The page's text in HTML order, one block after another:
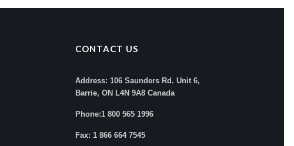
CONTACT US
Address: 106 Saunders Rd. Unit 6,
Barrie, ON L4N 9A8 Canada
Phone:1 800 565 1996
Fax: 1 866 664 7545